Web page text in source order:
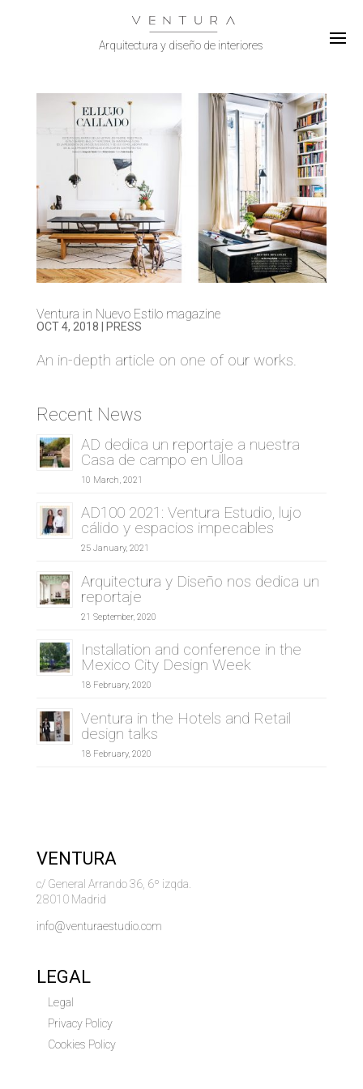
Select Page
Ventura in Nuevo Estilo magazine
OCT 4, 2018 PRESS
An in-depth article on one of our works.
Recent News
AD dedica un reportaje a nuestra
Casa de campo en Ulloa
10 March, 2021
AD100 2021: Ventura Estudio, lujo
cálido y espacios impecables
25 January, 2021
Arquitectura y Diseño nos dedica un
reportaje
21 September, 2020
Installation and conference in the
Mexico City Design Week
18 February, 2020
Ventura in the Hotels and Retail
design talks
18 February, 2020
VENTURA
c/ General Arrando 36, 6º izqda.
28010 Madrid
info@venturaestudio.com
LEGAL
Legal
Privacy Policy
Cookies Policy